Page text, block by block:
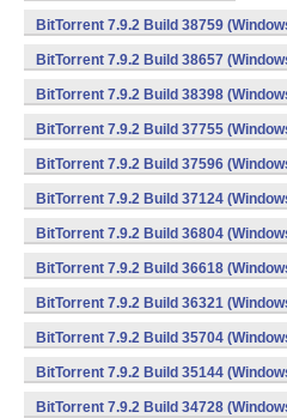
BitTorrent 7.9.2 Build 38759
BitTorrent 7.9.2 Build 38657
BitTorrent 7.9.2 Build 38398
BitTorrent 7.9.2 Build 37755
BitTorrent 7.9.2 Build 37596
BitTorrent 7.9.2 Build 37124
BitTorrent 7.9.2 Build 36804
BitTorrent 7.9.2 Build 36618
BitTorrent 7.9.2 Build 36321
BitTorrent 7.9.2 Build 35704
BitTorrent 7.9.2 Build 35144
BitTorrent 7.9.2 Build 34728